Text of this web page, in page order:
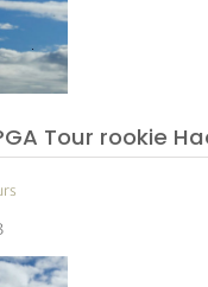
Tour rookie